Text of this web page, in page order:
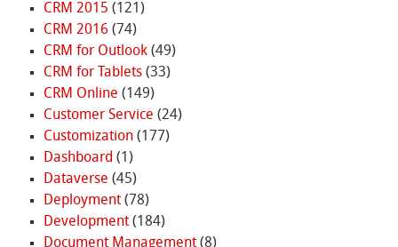
CRM 2015 (121)
CRM 2016 (74)
CRM for Outlook(49)
CRM for Tablets(33)
CRM Online (149)
Customer Service (24)
Customization(177)
Dashboard (1)
Dataverse (45)
Deployment(78)
Development(184)
Document Management(8)